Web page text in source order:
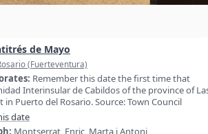
de Mayo
(Fuerteventura)
Remember this date the first time that
Interinsular de Cabildos of the province of
in Puerto del Rosario. Source: Town Council
date
Montserrat, Enric, Marta i Antoni